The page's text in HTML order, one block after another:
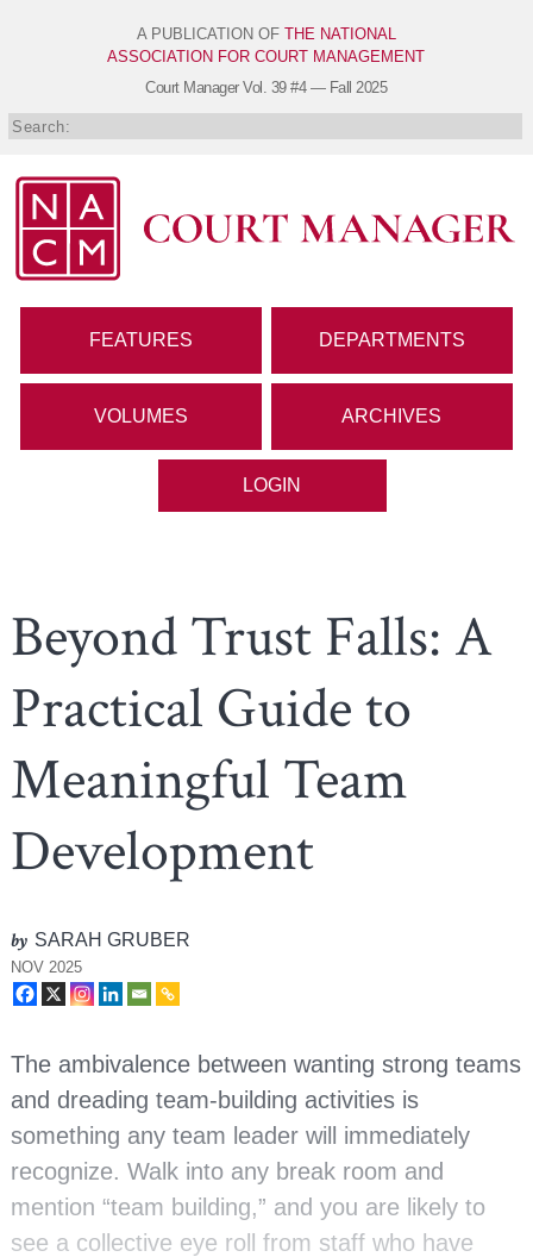
A PUBLICATION OF THE NATIONAL
ASSOCIATION FOR COURT MANAGEMENT
Court ManagerVol. 39 #4 — Fall 2025
FEATURES DEPARTMENTS
VOLUMES ARCHIVES
LOGIN
Beyond Trust Falls: A
Practical Guide to
Meaningful Team
Development
by SARAH GRUBER
NOV 2025
The ambivalence between wanting strong teams
and dreading team-building activities is
something any team leader will immediately
recognize. Walk into any break room and
mention “team building,” and you are likely to
see a collective eye roll from staff who have